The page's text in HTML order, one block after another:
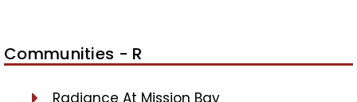
Communities - R
Radiance At Mission Bay